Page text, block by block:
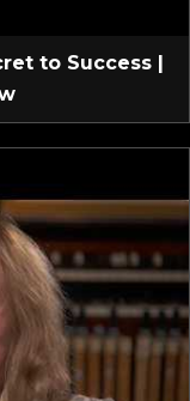
to Success |